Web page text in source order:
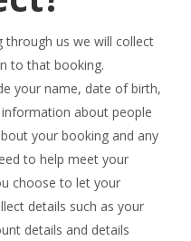
us we will collect
to that booking.
your name, date of birth,
about people
your booking and any
to help meet your
choose to let your
details such as your
details and details